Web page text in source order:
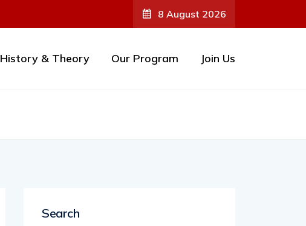
8 August 2026
History & Theory Our Program Join Us
Search